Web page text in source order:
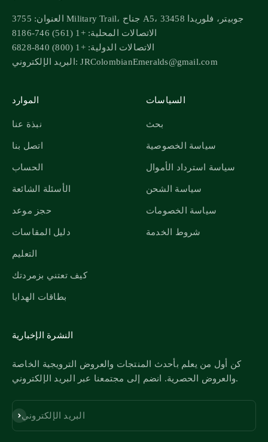
العنوان: 3755 Military Trail، جناح A5، جوبيتر، فلوريدا 33458
الاتصالات المحلية: +1 (561) 746-8186
الاتصالات الدولية: +1 (800) 840-6828
البريد الإلكتروني: JRColombianEmeralds@gmail.com
الموارد
نبذة عنا
اتصل بنا
الحساب
الأسئلة الشائعة
حجز موعد
دليل المقاسات
التعليم
كيف تعتني بزمردتك
بطاقات الهدايا
السياسات
بحث
سياسة الخصوصية
سياسة استرداد الأموال
سياسة الشحن
سياسة الخصومات
شروط الخدمة
النشرة الإخبارية
كن أول من يعلم بأحدث المنتجات والعروض الترويجية الخاصة
والعروض الحصرية. انضم إلى مجتمعنا عبر البريد الإلكتروني.
البريد الإلكتروني
اشترك